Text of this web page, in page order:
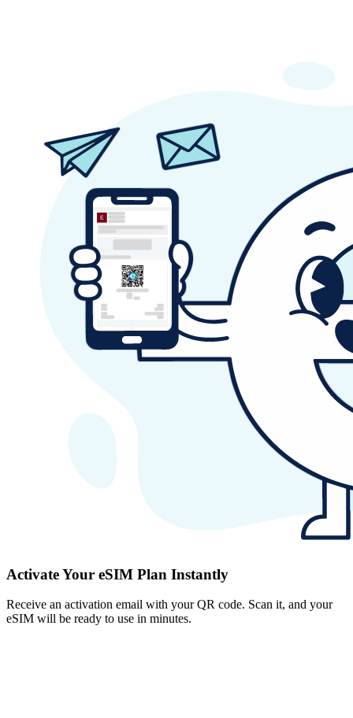
Activate Your eSIM Plan Instantly
Receive an activation email with your QR code. Scan it, and your
eSIM will be ready to use in minutes.